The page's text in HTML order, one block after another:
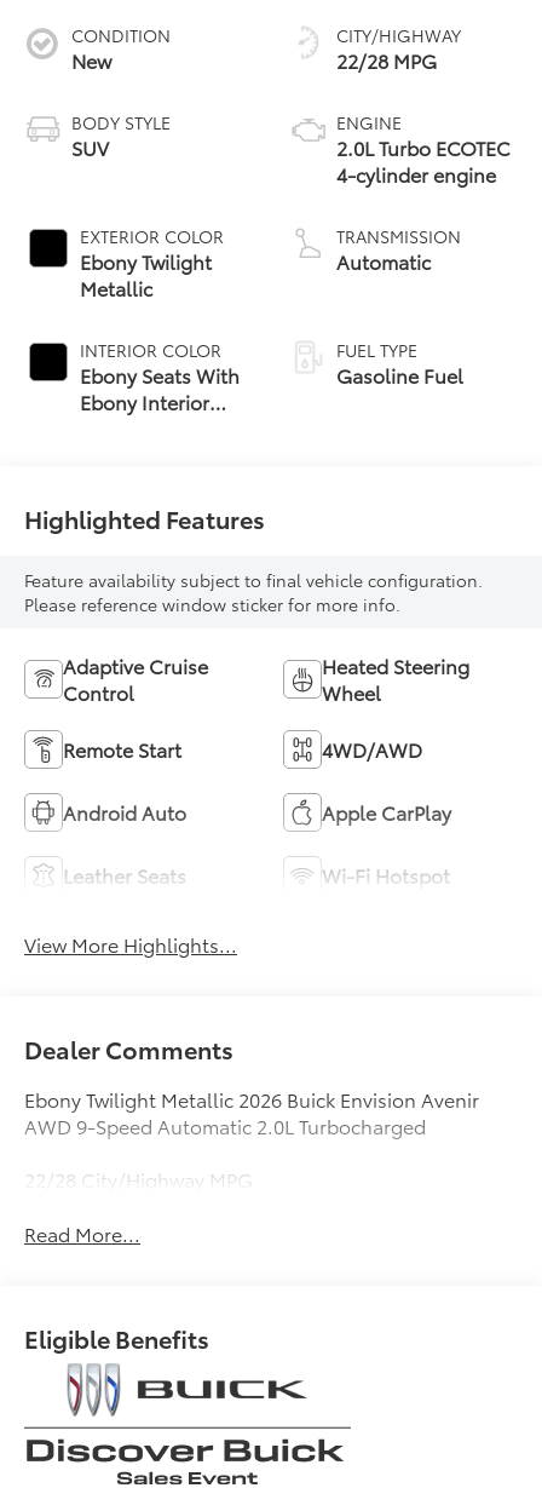
CONDITION
New
BODY STYLE
SUV
EXTERIOR COLOR
Ebony Twilight
Metallic
INTERIOR COLOR
Ebony Seats With
Ebony Interior
Appointed Seat
Trim With Piping
CITY/HIGHWAY
22/28 MPG
ENGINE
2.0L Turbo ECOTEC
4-cylinder engine
TRANSMISSION
Automatic
FUEL TYPE
Gasoline Fuel
Highlighted Features
Feature availability subject to final vehicle configuration.
Please reference window sticker for more info.
Adaptive Cruise
Control
Heated Steering
Wheel
Remote Start 4WD/AWD
Android Auto Apple CarPlay
Leather Seats Wi-Fi Hotspot
View More Highlights...
Dealer Comments
Ebony Twilight Metallic 2026 Buick Envision Avenir
AWD 9-Speed Automatic 2.0L Turbocharged
22/28 City/Highway MPG
Read More...
Eligible Benefits